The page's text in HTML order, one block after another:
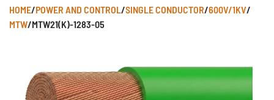
HOME/POWER AND CONTROL/SINGLE CONDUCTOR/600V/1KV/
MTW/MTW21(K)-1283-05